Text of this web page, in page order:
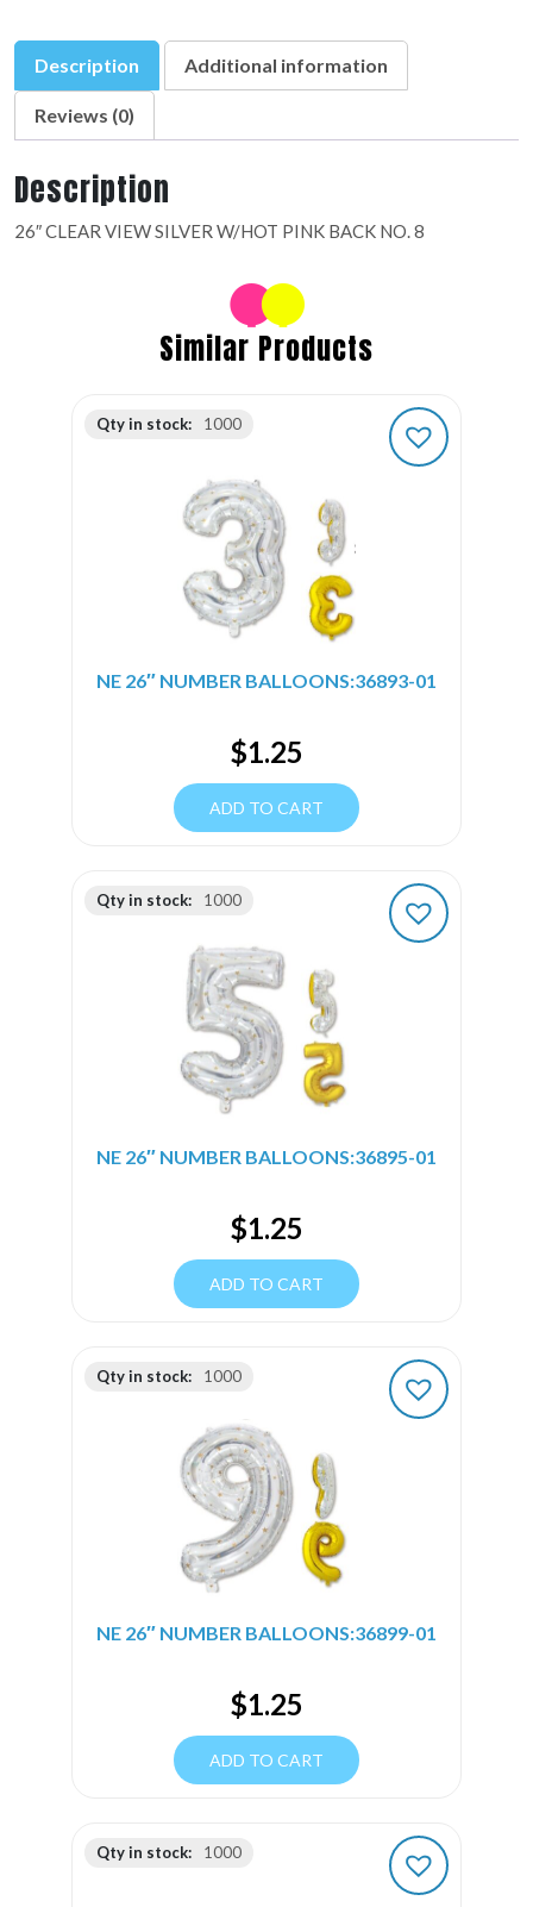
Description Additional information
Reviews (0)
Description
26″ CLEAR VIEW SILVER W/HOT PINK BACK NO. 8
Similar Products
Qty in stock: 1000
NE 26″ NUMBER BALLOONS:36893-01
$1.25
ADD TO CART
Qty in stock: 1000
NE 26″ NUMBER BALLOONS:36895-01
$1.25
ADD TO CART
Qty in stock: 1000
NE 26″ NUMBER BALLOONS:36899-01
$1.25
ADD TO CART
Qty in stock: 1000